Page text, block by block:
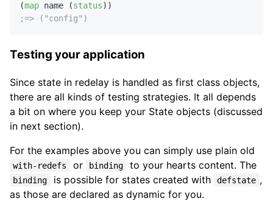
(map name (status
;=> ("config")
Testing your application
Since state in redelay is handled as first class objects,
there are all kinds of testing strategies. It all depends
a bit on where you keep your State objects (discussed
in next section).
For the examples above you can simply use plain old
with-redefs or binding to your hearts content. The
binding is possible for states created with defstate ,
as those are declared as dynamic for you.